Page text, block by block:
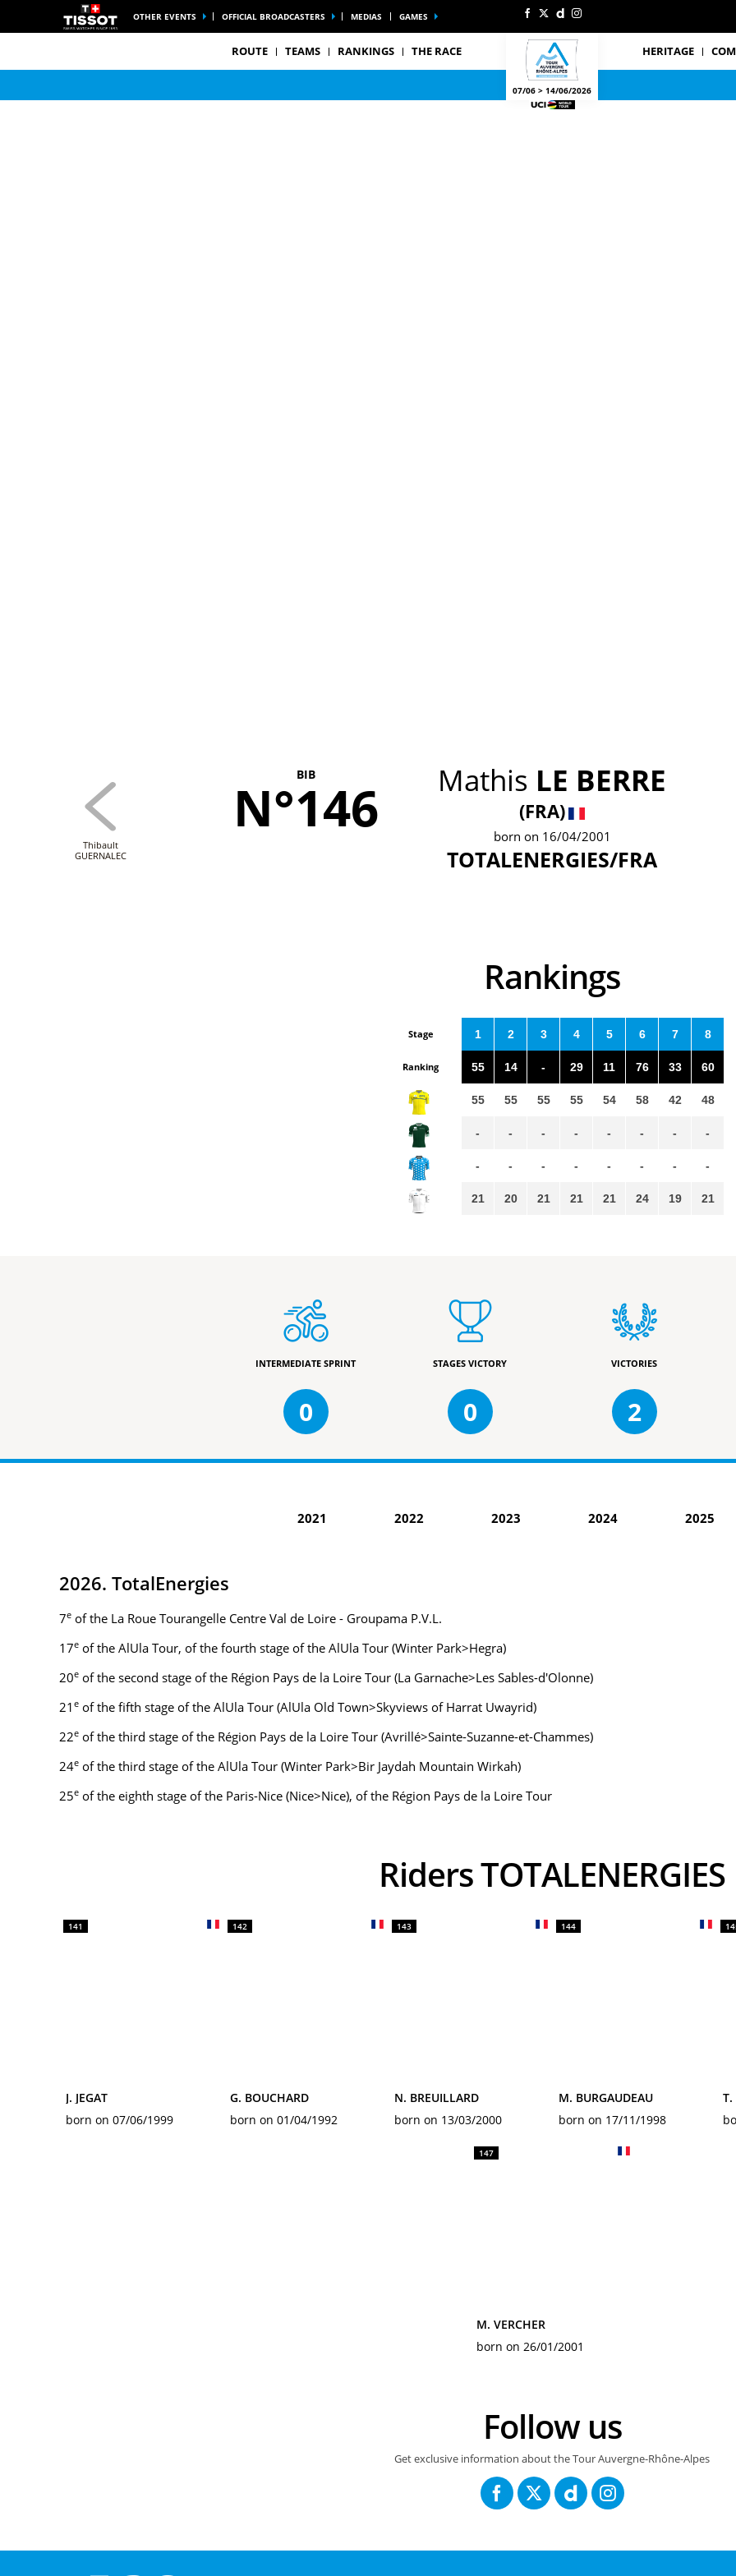
OTHER EVENTS OFFICIAL BROADCASTERS MEDIAS GAMES
ROUTE TEAMS RANKINGS THE RACE
07/06 > 14/06/2026
HERITAGE
BIB
N°146 Mathis LE BERRE
(FRA)
born on 16/04/2001
TOTALENERGIES/FRA
Thibault
GUERNALEC
Rankings
Stage
Ranking
1
55
55
-
-
21
2
14
55
-
-
20
3
-
55
-
-
21
4
29
55
-
-
21
5
11
54
-
-
21
6
76
58
-
-
24
7
33
42
-
-
19
8
60
48
-
-
21
INTERMEDIATE SPRINT
0
STAGES VICTORY
0
VICTORIES
2
2021 2022 2023 2024 2025
2026. TotalEnergies
7e of the La Roue Tourangelle Centre Val de Loire - Groupama P.V.L.
17e of the AlUla Tour, of the fourth stage of the AlUla Tour (Winter Park>Hegra)
20e of the second stage of the Région Pays de la Loire Tour (La Garnache>Les Sables-d'Olonne)
21 e of the fifth stage of the AlUla Tour (AlUla Old Town>Skyviews of Harrat Uwayrid)
22e of the third stage of the Région Pays de la Loire Tour (Avrillé>Sainte-Suzanne-et-Chammes)
24e of the third stage of the AlUla Tour (Winter Park>Bir Jaydah Mountain Wirkah)
25e of the eighth stage of the Paris-Nice (Nice>Nice), of the Région Pays de la Loire Tour
Riders TOTALENERGIES
141
J. JEGAT
born on 07/06/1999
142
G. BOUCHARD
born on 01/04/1992
143
N. BREUILLARD
born on 13/03/2000
144
M. BURGAUDEAU
born on 17/11/1998
T.
147
M. VERCHER
born on 26/01/2001
Follow us
Get exclusive information about the Tour Auvergne-Rhône-Alpes